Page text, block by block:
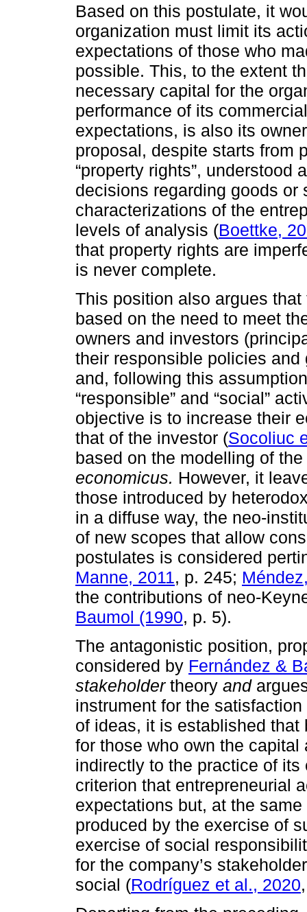
Based on this postulate, it
organization must limit its
expectations of those who
possible. This, to the extent
necessary capital for the
performance of its
expectations, is also its
proposal, despite starts from
“property rights”, understood
decisions regarding goods
characterizations of the
levels of analysis (Boettke,
that property rights are
is never complete.
This position also argues
based on the need to meet
owners and investors
their responsible policies
and, following this
“responsible” and “social”
objective is to increase their
that of the investor (Socoliuc
based on the modelling of
economicus. However, it
those introduced by
in a diffuse way, the neo-
of new scopes that allow
postulates is considered
Manne, 2011, p. 245;
the contributions of neo-
Baumol (1990, p. 5).
The antagonistic position,
considered by Fernández &
stakeholdertheory and
instrument for the
of ideas, it is established
for those who own the
indirectly to the practice of
criterion that entrepreneurial
expectations but, at the
produced by the exercise of
exercise of social
for the company’s
social (Rodríguez et al., 2020